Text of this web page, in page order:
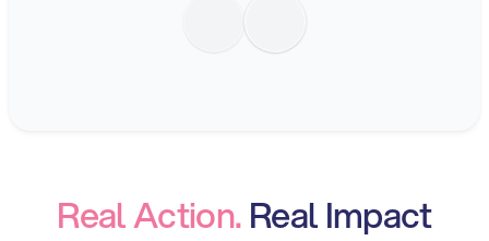
Real Action. Real Impact